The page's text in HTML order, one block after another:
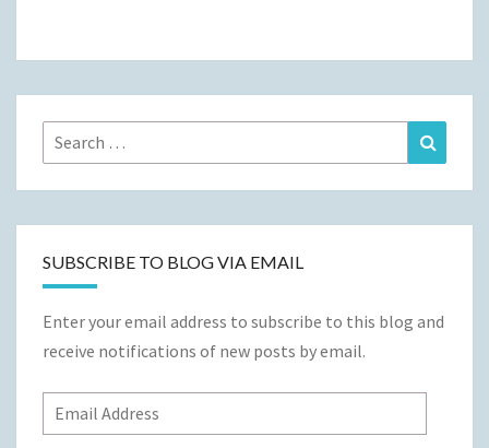
Search
for:
SUBSCRIBE TO BLOG VIA EMAIL
Enter your email address to subscribe to this blog and
receive notifications of new posts by email.
Email
Address